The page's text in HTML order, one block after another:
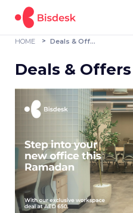
HOME Deals & Offers
Deals & Offers